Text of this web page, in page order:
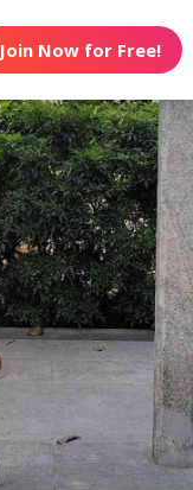
Join Now for Free!